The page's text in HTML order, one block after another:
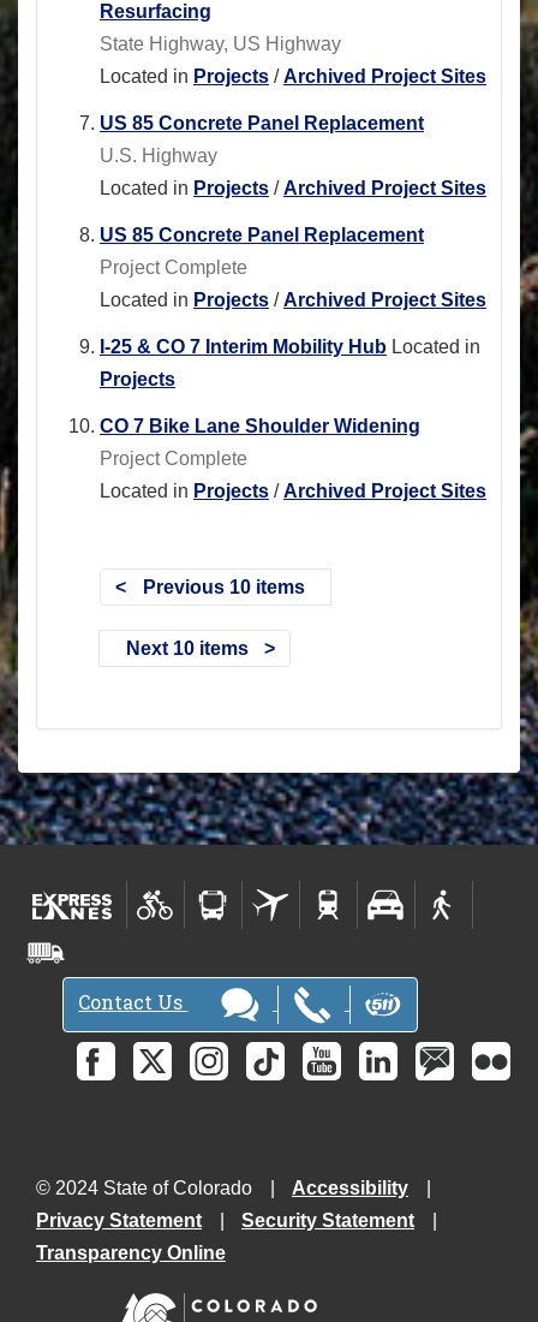
Resurfacing
State Highway, US Highway
Located in Projects /Archived Project Sites
US 85 Concrete Panel Replacement
U.S. Highway
Located in Projects /Archived Project Sites
US 85 Concrete Panel Replacement
Project Complete
Located in Projects /Archived Project Sites
I-25 & CO 7 Interim Mobility Hub Located in
Projects
CO 7 Bike Lane Shoulder Widening
Project Complete
Located in Projects /Archived Project Sites
Previous 10 items
Next 10 items
Contact Us
© 2024 State of Colorado
Accessibility
Privacy Statement
Security Statement
Transparency Online